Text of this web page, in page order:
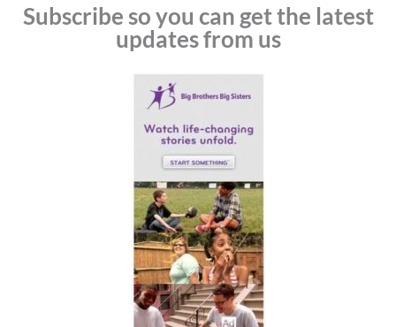
Subscribe so you can get the latest
updates from us